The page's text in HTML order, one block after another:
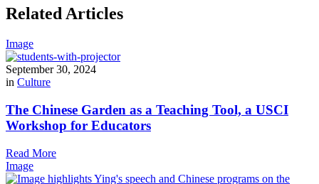
Related Articles
Image
September 30, 2024
in Culture
The Chinese Garden as a Teaching Tool, a USCI
Workshop for Educators
Read More
Image